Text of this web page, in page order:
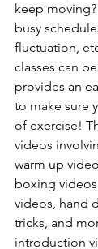
keep
busy
fluctuation,
classes can
provides an
to make sure
of exercise!
videos
warm up
boxing
videos, hand
tricks, and
introduction